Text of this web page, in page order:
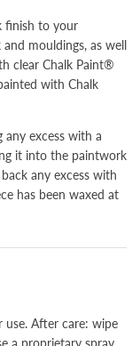
finish to your
mouldings, as well
clear Chalk Paint®
with Chalk
any excess with a
it into the paintwork
any excess with
has been waxed at
After care: wipe